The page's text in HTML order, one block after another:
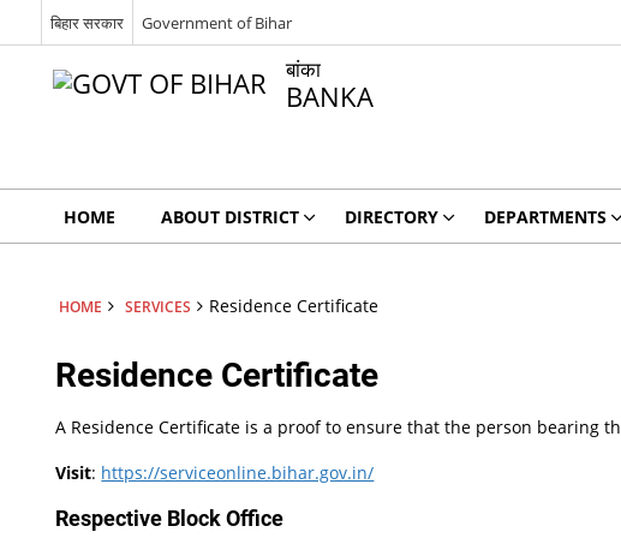
बिहार सरकार Government of Bihar
बांका
BANKA
HOME ABOUT DISTRICT DIRECTORY DEPARTMENTS
HOME SERVICES Residence Certificate
Residence Certificate
A Residence Certificate is a proof to ensure that the person bearing
Visit: https://serviceonline.bihar.gov.in/
Respective Block Office